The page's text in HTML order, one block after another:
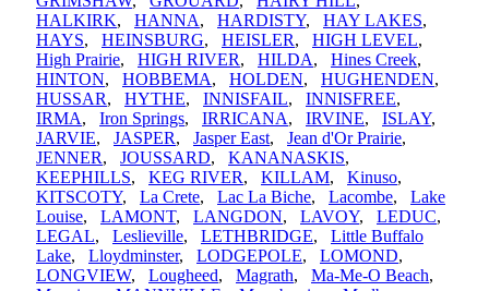
HALKIRK, HANNA, HARDISTY, HAY LAKES,
HAYS, HEINSBURG, HEISLER, HIGH LEVEL,
High Prairie, HIGH RIVER, HILDA, Hines Creek,
HINTON, HOBBEMA, HOLDEN, HUGHENDEN,
HUSSAR, HYTHE, INNISFAIL, INNISFREE,
IRMA, Iron Springs, IRRICANA, IRVINE, ISLAY,
JARVIE, JASPER, Jasper East, Jean d'Or Prairie,
JENNER, JOUSSARD, KANANASKIS,
KEEPHILLS, KEG RIVER, KILLAM, Kinuso,
KITSCOTY, La Crete, Lac La Biche, Lacombe, Lake
Louise, LAMONT, LANGDON, LAVOY, LEDUC,
LEGAL, Leslieville, LETHBRIDGE, Little Buffalo
Lake, Lloydminster, LODGEPOLE, LOMOND,
LONGVIEW, Lougheed, Magrath, Ma-Me-O Beach,